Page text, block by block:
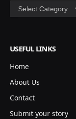
Categories
USEFUL LINKS
Home
About Us
Contact
Submit your story